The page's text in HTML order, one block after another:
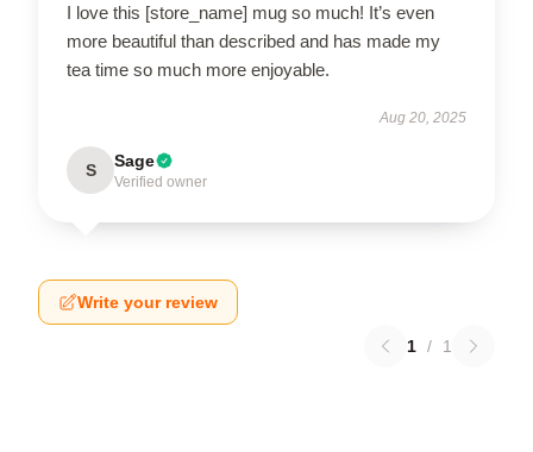
I love this [store_name] mug so much! It’s even
more beautiful than described and has made my
tea time so much more enjoyable.
Aug 20, 2025
S Sage
Verified owner
Write your review
1 / 1